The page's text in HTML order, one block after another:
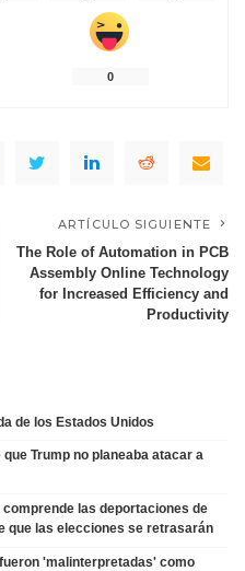
0
ARTÍCULO SIGUIENTE
The Role of Automation in PCB
Assembly Online Technology
for Increased Efficiency and
Productivity
de los Estados Unidos
Trump no planeaba atacar a
las deportaciones de
que las elecciones se retrasarán
'malinterpretadas' como